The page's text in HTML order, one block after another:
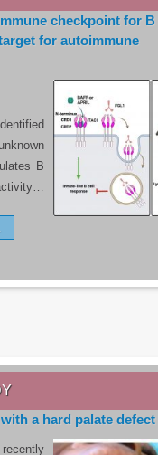
checkpoint for B
for autoimmune
B
a hard palate defect